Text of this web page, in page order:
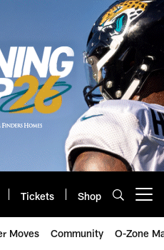
Tickets Shop
Moves Community O-Zone